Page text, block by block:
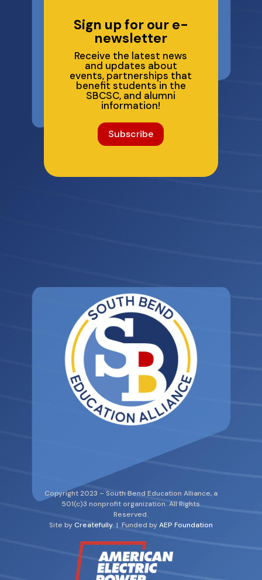
Sign up for our e-
newsletter
Receive the latest news
and updates about
events, partnerships that
benefit students in the
SBCSC, and alumni
information!
Subscribe
Copyright 2023 – South Bend Education Alliance, a
501(c)3 nonprofit organization. All Rights
Reserved.
Site byCreatefully| Funded byAEP Foundation